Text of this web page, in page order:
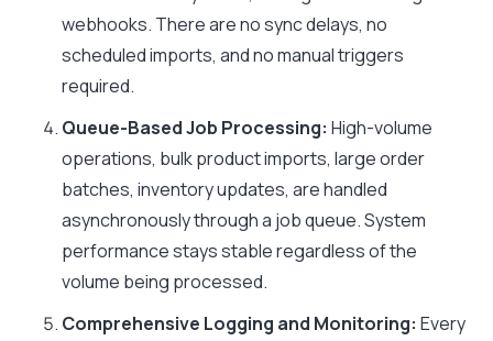
webhooks. There are no sync delays, no
scheduled imports, and no manual triggers
required.
Queue-Based Job Processing: High-volume
operations, bulk product imports, large order
batches, inventory updates, are handled
asynchronously through a job queue. System
performance stays stable regardless of the
volume being processed.
Comprehensive Logging and Monitoring: Every